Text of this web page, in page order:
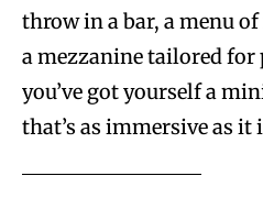
throw in a bar, a menu
a mezzanine tailored for
you’ve got yourself a
that’s as immersive as